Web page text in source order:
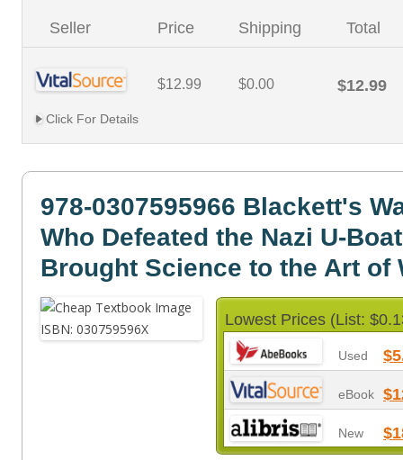
Seller Price Shipping Total
$12.99 $0.00 $12.99
Click For Details
978-0307595966 Blackett's
Who Defeated the Nazi U-
Brought Science to the Art of
Lowest Prices (List:
Used
eBook
New